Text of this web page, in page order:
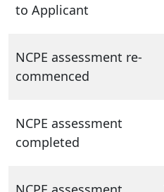
to Applicant
NCPE assessment re-
commenced
NCPE assessment
completed